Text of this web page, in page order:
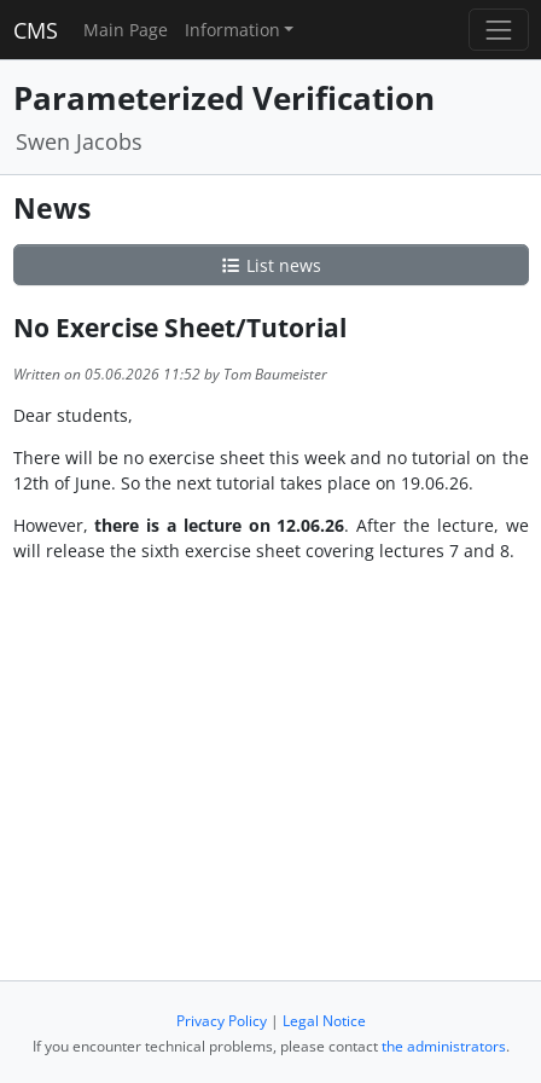
CMS Main Page Information
Parameterized Verification
Swen Jacobs
News
List news
No Exercise Sheet/Tutorial
Written on 05.06.2026 11:52 by Tom Baumeister
Dear students,
There will be no exercise sheet this week and no tutorial on the
12th of June. So the next tutorial takes place on 19.06.26.
However,there is a lecture on 12.06.26. After the lecture, we
will release the sixth exercise sheet covering lectures 7 and 8.
Privacy Policy| Legal Notice
If you encounter technical problems, please contactthe administrators.